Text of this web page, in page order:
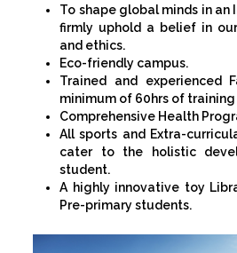
To shape global minds in an
firmly uphold a belief in
and ethics.
Eco-friendly campus.
Trained and experienced
minimum of 60hrs of training
Comprehensive Health
All sports and Extra-
cater to the holistic
student.
A highly innovative toy
Pre-primary students.